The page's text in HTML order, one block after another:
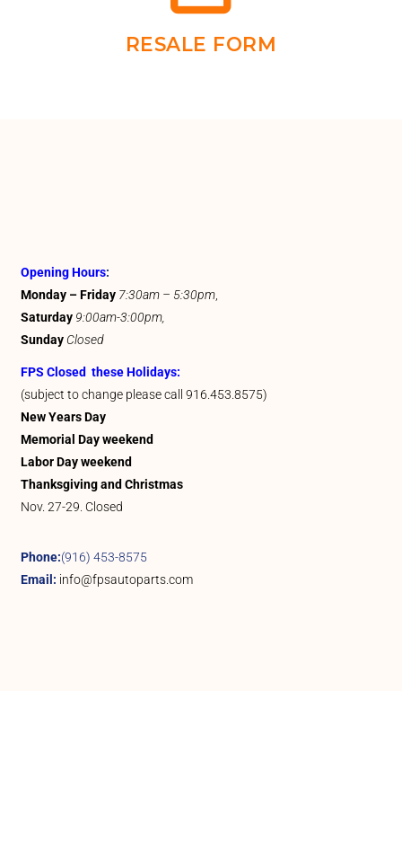
RESALE FORM
Opening Hours:
Monday – Friday 7:30am – 5:30pm,
Saturday 9:00am-3:00pm,
Sunday Closed
FPS Closed these Holidays:
(subject to change please call 916.453.8575)
New Years Day
Memorial Day weekend
Labor Day weekend
Thanksgiving and Christmas
Nov. 27-29. Closed
Phone:(916) 453-8575
Email: info@fpsautoparts.com